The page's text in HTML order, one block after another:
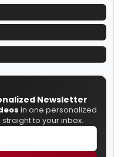
Newsletter
in one personalized
to your inbox.